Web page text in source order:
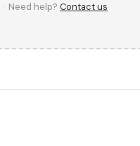
Need help? Contact us